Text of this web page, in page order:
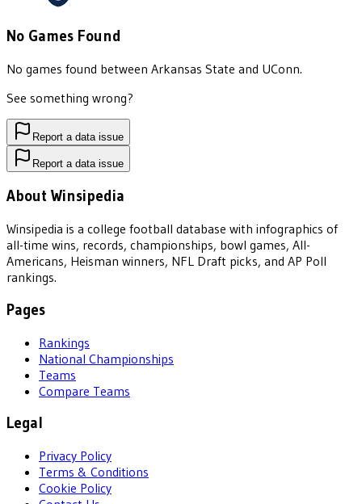
No Games Found
No games found between Arkansas State and UConn.
See something wrong?
Report a data issue
Report a data issue
About Winsipedia
Winsipedia is a college football database with infographics of
all-time wins, records, championships, bowl games, All-
Americans, Heisman winners, NFL Draft picks, and AP Poll
rankings.
Pages
Rankings
National Championships
Teams
Compare Teams
Legal
Privacy Policy
Terms & Conditions
Cookie Policy